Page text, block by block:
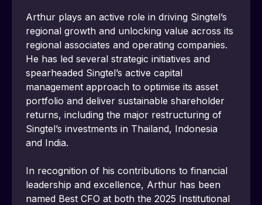
Arthur plays an active role in driving Singtel’s
regional growth and unlocking value across its
regional associates and operating companies.
He has led several strategic initiatives and
spearheaded Singtel’s active capital
management approach to optimise its asset
portfolio and deliver sustainable shareholder
returns, including the major restructuring of
Singtel’s investments in Thailand, Indonesia
and India.
In recognition of his contributions to financial
leadership and excellence, Arthur has been
named Best CFO at both the 2025 Institutional